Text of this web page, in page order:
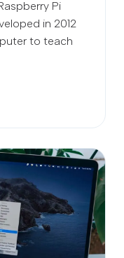
Pi
in 2012
to teach